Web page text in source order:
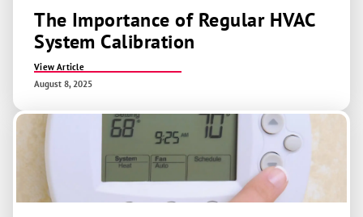
The Importance of Regular HVAC
System Calibration
View Article
August 8, 2025